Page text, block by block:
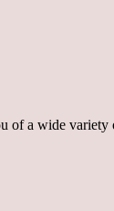
of a wide variety